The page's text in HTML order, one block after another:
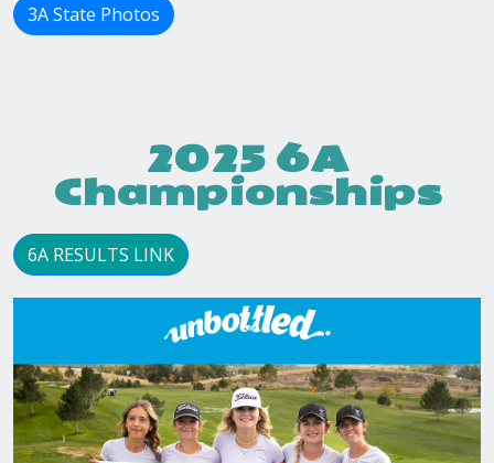
3A State Photos
2025 6A
Championships
6A RESULTS LINK